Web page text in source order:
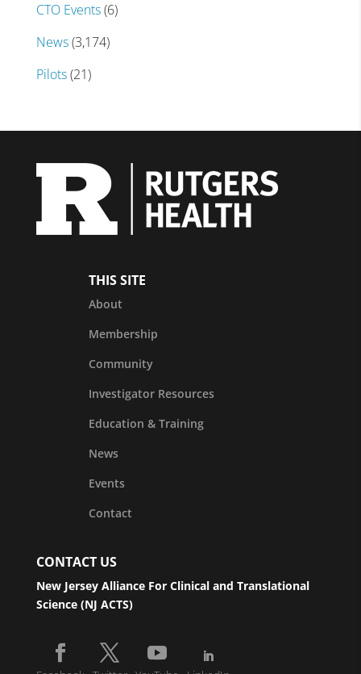
CTO Events(6)
News(3,174)
Pilots(21)
THIS SITE
About
Membership
Community
Investigator Resources
Education & Training
News
Events
Contact
CONTACT US
New Jersey Alliance For Clinical and Translational
Science (NJ ACTS)